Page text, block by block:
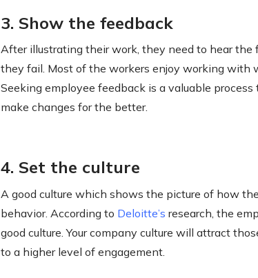
3. Show the feedback
After illustrating their work, they need to hear
they fail. Most of the workers enjoy working with
Seeking employee feedback is a valuable
make changes for the better.
4. Set the culture
A good culture which shows the picture of how
behavior. According to Deloitte’s research, the
good culture. Your company culture will attract
to a higher level of engagement.